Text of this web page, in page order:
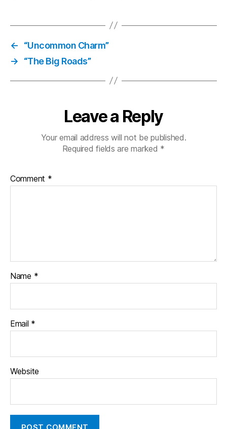
←
“Uncommon Charm”
→
“The Big Roads”
Leave a Reply
Your email address will not be published.
Required fields are marked *
Comment *
Name *
Email *
Website